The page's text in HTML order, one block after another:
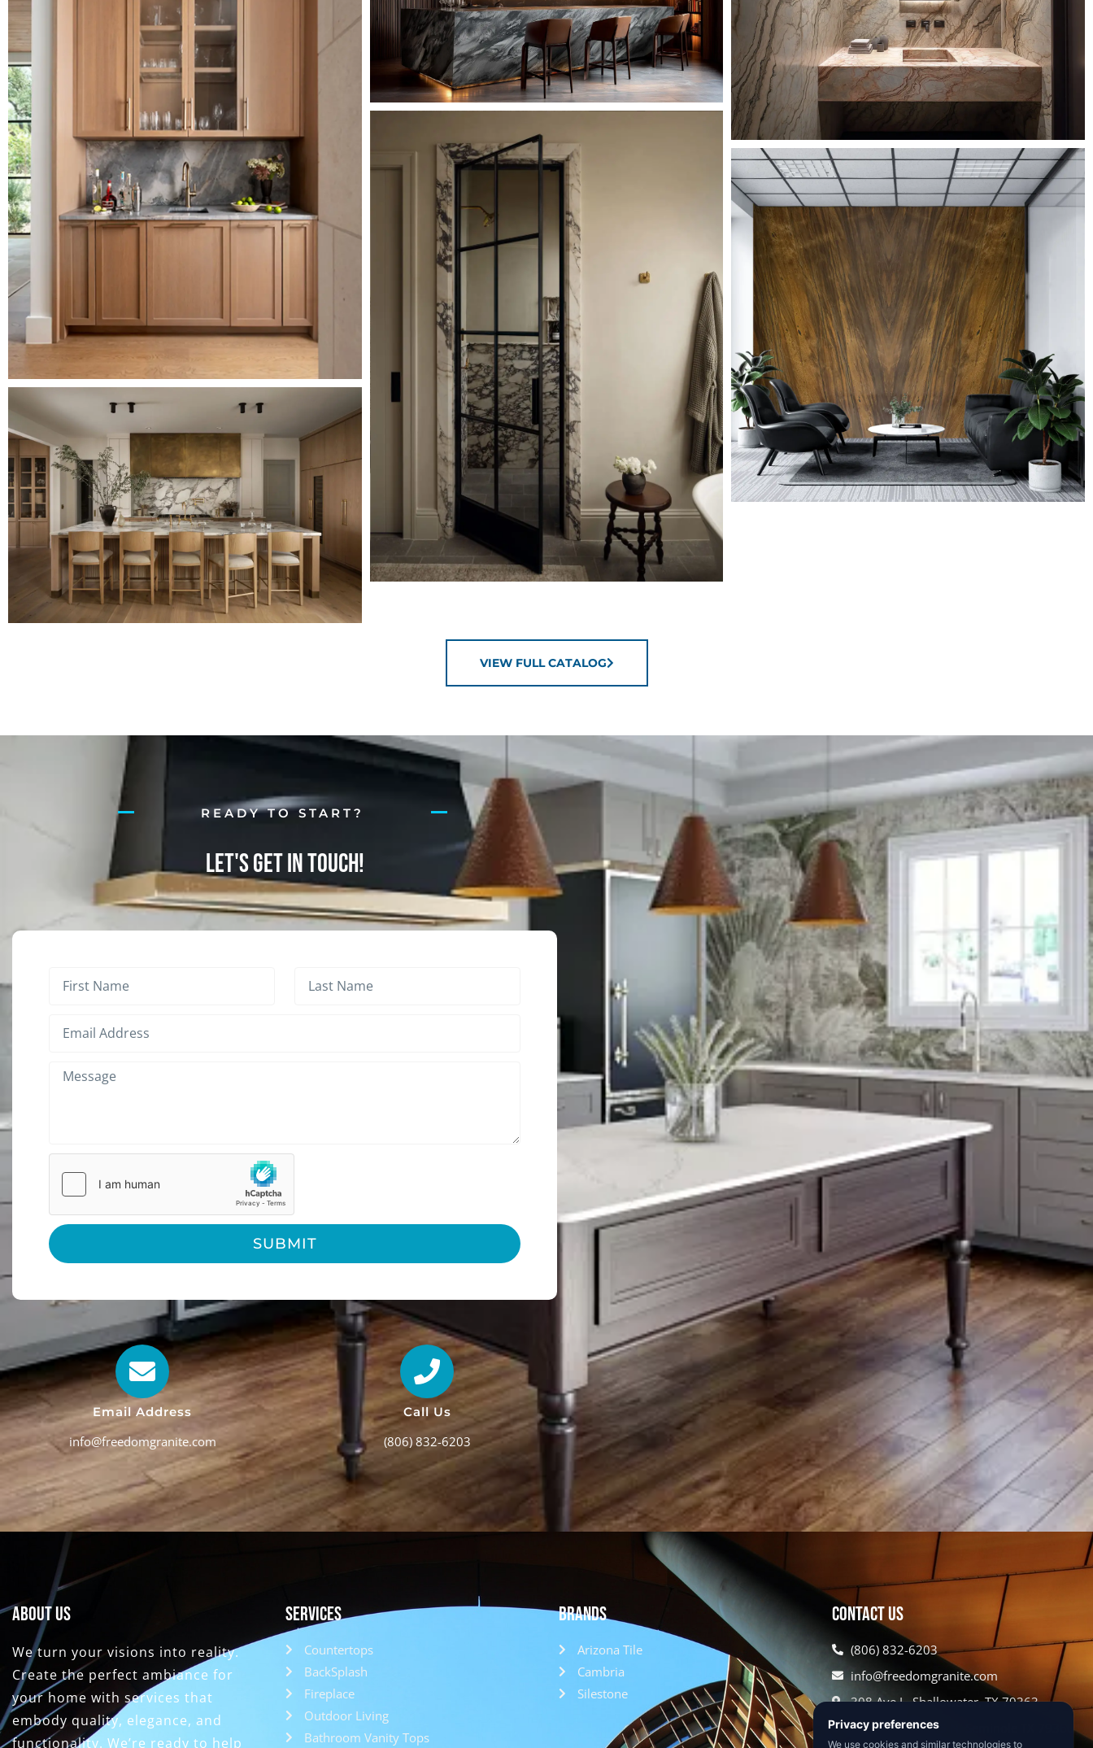
VIEW FULL CATALOG
READY TO START?
Let's Get in Touch!
SUBMIT
Email Address
info@freedomgranite.com
Call Us
(806) 832-6203
About Us
We turn your visions into reality.
Create the perfect ambiance for
your home with services that
embody quality, elegance, and
functionality. We’re ready to help
Services
Countertops
BackSplash
Fireplace
Outdoor Living
Bathroom Vanity Tops
Brands
Arizona Tile
Cambria
Silestone
Contact Us
(806) 832-6203
info@freedomgranite.com
308 Ave L, Shallowater, TX 79363
620 US HWY 385 N, Seminole TX 79360